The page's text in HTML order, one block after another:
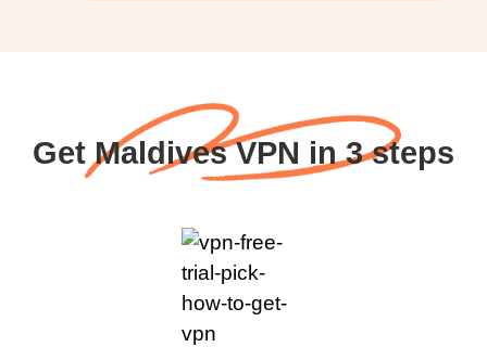
Get Maldives VPN in 3 steps